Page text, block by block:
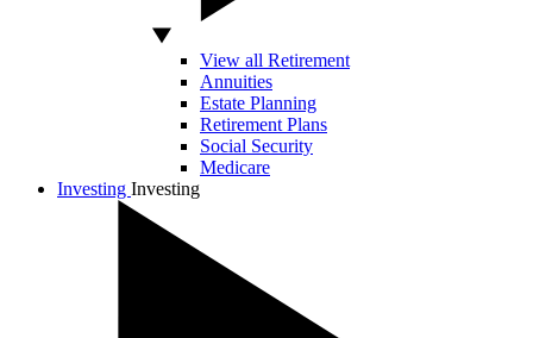
View all Retirement
Annuities
Estate Planning
Retirement Plans
Social Security
Medicare
Investing Investing